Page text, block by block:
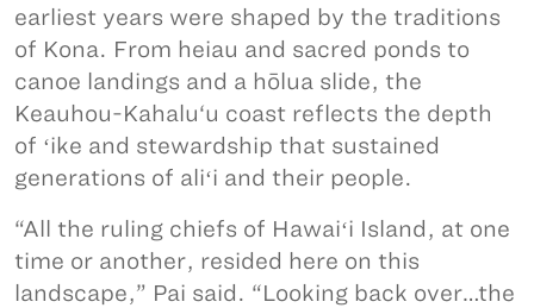
earliest years were shaped by the traditions
of Kona. From heiau and sacred ponds to
canoe landings and a hōlua slide, the
Keauhou-Kahalu‘u coast reflects the depth
of ʻike and stewardship that sustained
generations of aliʻi and their people.
“All the ruling chiefs of Hawaiʻi Island, at one
time or another, resided here on this
landscape,” Pai said. “Looking back over…the